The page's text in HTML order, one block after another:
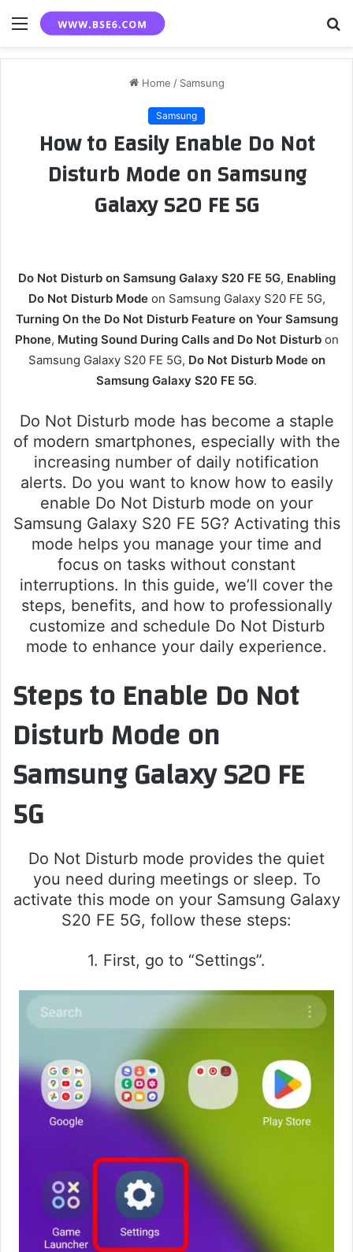
Menu
Home / Samsung
Samsung
How to Easily Enable Do Not
Disturb Mode on Samsung
Galaxy S20 FE 5G
Do Not Disturb on Samsung Galaxy S20 FE 5G, Enabling
Do Not Disturb Modeon Samsung Galaxy S20 FE 5G,
Turning On the Do Not Disturb Feature on Your Samsung
Phone, Muting Sound During Calls and Do Not Disturbon
Samsung Galaxy S20 FE 5G, Do Not Disturb Mode on
Samsung Galaxy S20 FE 5G.
Do Not Disturb mode has become a staple
of modern smartphones, especially with the
increasing number of daily notification
alerts. Do you want to know how to easily
enable Do Not Disturb mode on your
Samsung Galaxy S20 FE 5G? Activating this
mode helps you manage your time and
focus on tasks without constant
interruptions. In this guide, we’ll cover the
steps, benefits, and how to professionally
customize and schedule Do Not Disturb
mode to enhance your daily experience.
Steps to Enable Do Not
Disturb Mode on
Samsung Galaxy S20 FE
5G
Do Not Disturb mode provides the quiet
you need during meetings or sleep. To
activate this mode on your Samsung Galaxy
S20 FE 5G, follow these steps:
1. First, go to “Settings”.